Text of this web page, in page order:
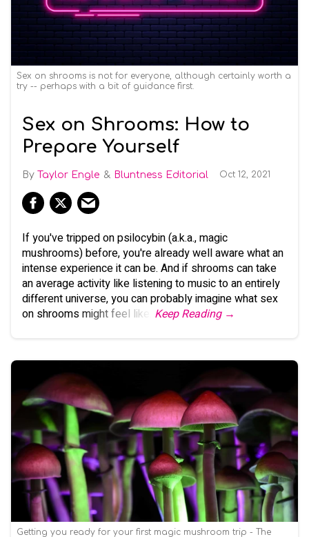
Sex on shrooms is not for everyone, although certainly worth a
try -- perhaps with a bit of guidance first.
Sex on Shrooms: How to
Prepare Yourself
Taylor Engle Bluntness Editorial Oct 12, 2021
If you've tripped on psilocybin (a.k.a., magic
mushrooms) before, you're already well aware what an
intense experience it can be. And if shrooms can take
an average activity like listening to music to an entirely
different universe, you can probably imagine what sex
on shrooms might feel like. Keep Reading →
Getting you ready for your first magic mushroom trip - The